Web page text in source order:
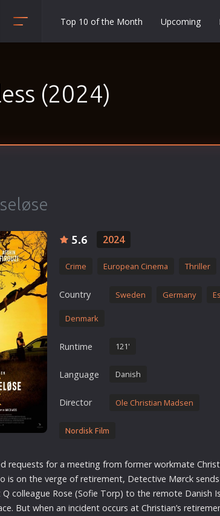
Adventure
Crime
Documentary
Drama
Erotic
European Cinema
Fantasy
Film-Noir
Greek Cinema
History
TV Series
World War 2
Top 10 of the Month Upcoming
(2024)
5.6 2024
Crime European Cinema Thriller
Country Sweden Germany
Denmark
Runtime 121'
Language Danish
Director Ole Christian Madsen
Nordisk Film
requests for a meeting from former workmate
is on the verge of retirement, Detective Mørck
colleague Rose (Sofie Torp) to the remote Danish
But when an incident occurs at Christian’s